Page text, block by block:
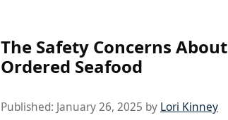
The Safety Concerns
Ordered Seafood
Published: January 26, 2025 by Lori Kinney